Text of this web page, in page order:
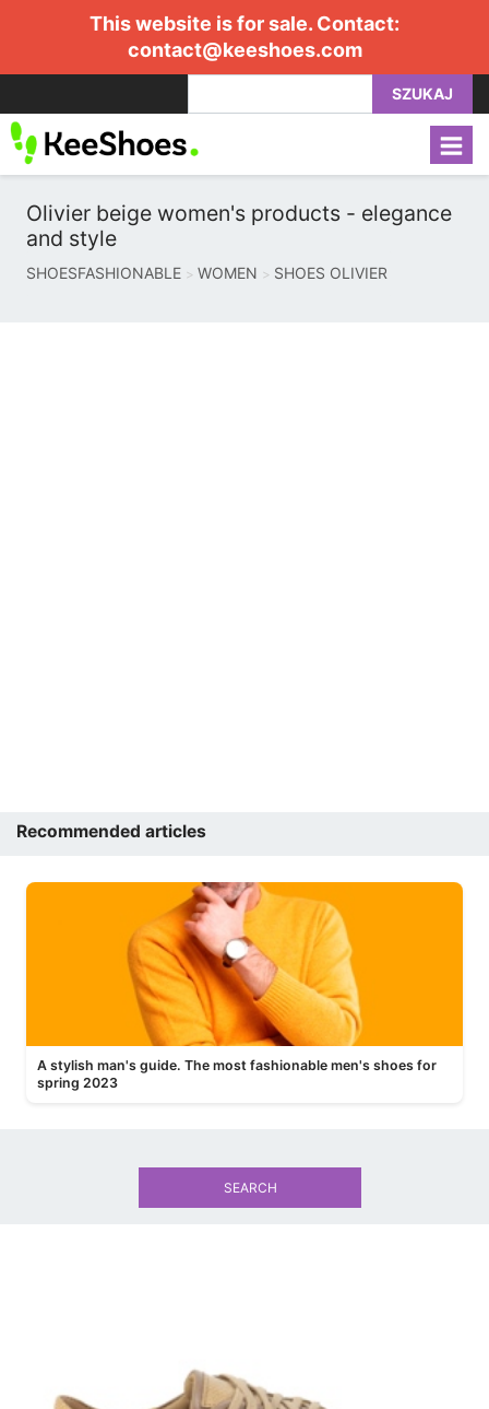
This website is for sale. Contact:
contact@keeshoes.com
SZUKAJ
Olivier beige women's products - elegance
and style
SHOESFASHIONABLE WOMEN SHOES OLIVIER
Recommended articles
A stylish man's guide. The most fashionable men's shoes for
spring 2023
SEARCH